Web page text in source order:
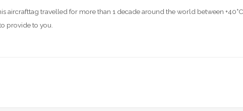
aircrafttag travelled for more than 1 decade around the world between
provide to you.